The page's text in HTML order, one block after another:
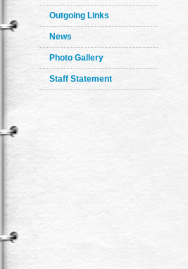
Outgoing Links
News
Photo Gallery
Staff Statement